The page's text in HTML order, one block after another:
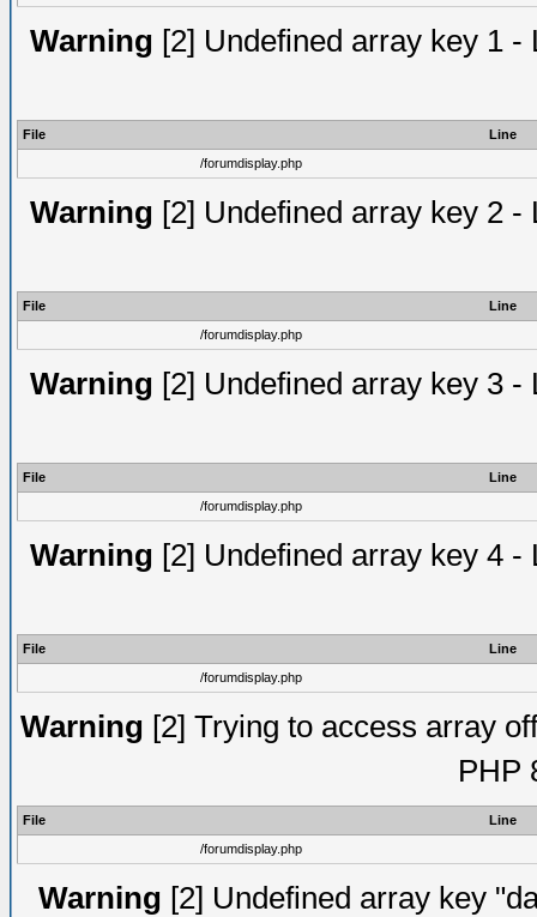
Warning [2] Undefined array key 1
File
Line
/forumdisplay.php
Warning [2] Undefined array key 2
File
Line
/forumdisplay.php
Warning [2] Undefined array key 3
File
Line
/forumdisplay.php
Warning [2] Undefined array key 4
File
Line
/forumdisplay.php
Warning [2] Trying to access array
PHP
File
Line
/forumdisplay.php
Warning [2] Undefined array key